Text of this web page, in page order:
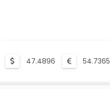
47.4896 54.7365